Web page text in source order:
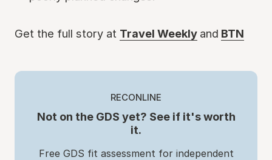
Get the full story at Travel Weekly and BTN
RECONLINE
Not on the GDS yet? See if it's worth
it.
Free GDS fit assessment for independent